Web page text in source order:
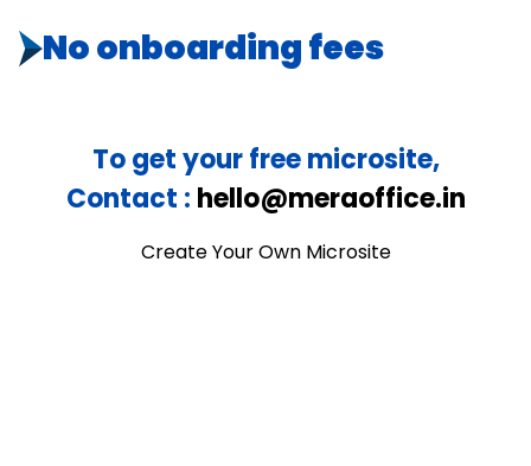
No onboarding fees
To get your free microsite,
Contact : hello@meraoffice.in
Create Your Own Microsite